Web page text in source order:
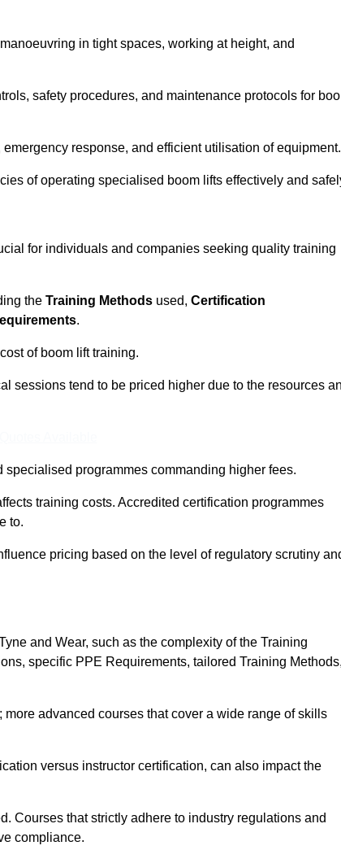
in tight spaces, working at height, and
safety procedures, and maintenance protocols for
response, and efficient utilisation of equipment.
of operating specialised boom lifts effectively and
for individuals and companies seeking quality training
the Training Methods used, Certification
.
of boom lift training.
sessions tend to be priced higher due to the resources
programmes commanding higher fees.
training costs. Accredited certification programmes
to.
pricing based on the level of regulatory scrutiny
and Wear, such as the complexity of the Training
specific PPE Requirements, tailored Training
advanced courses that cover a wide range of skills
versus instructor certification, can also impact the
Courses that strictly adhere to industry regulations and
compliance.